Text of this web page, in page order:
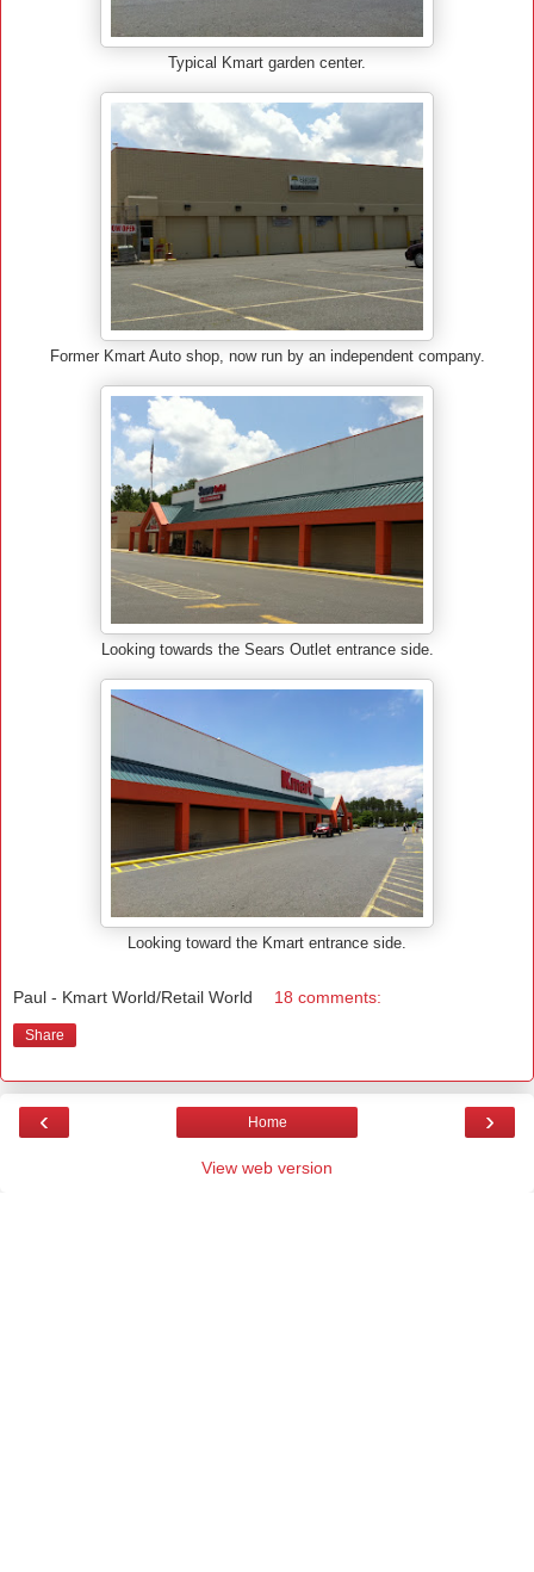
Typical Kmart garden center.
Former Kmart Auto shop, now run by an independent company.
Looking towards the Sears Outlet entrance side.
Looking toward the Kmart entrance side.
Paul - Kmart World/Retail World 18 comments:
Share
‹ ›
Home
View web version